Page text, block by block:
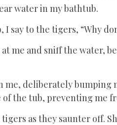
water in my bathtub.
say to the tigers, “Why
me and sniff the water,
me, deliberately
of the tub, preventing me
as they saunter off.